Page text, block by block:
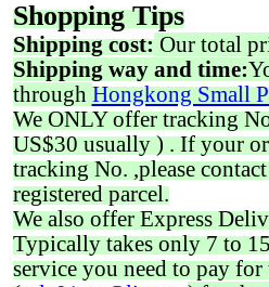
Shopping Tips
Shipping cost: Our total
Shipping way and time:
through Hongkong Small
We ONLY offer tracking
US$30 usually ) . If your
tracking No. ,please
registered parcel.
We also offer Express
Typically takes only 7 to
service you need to pay for